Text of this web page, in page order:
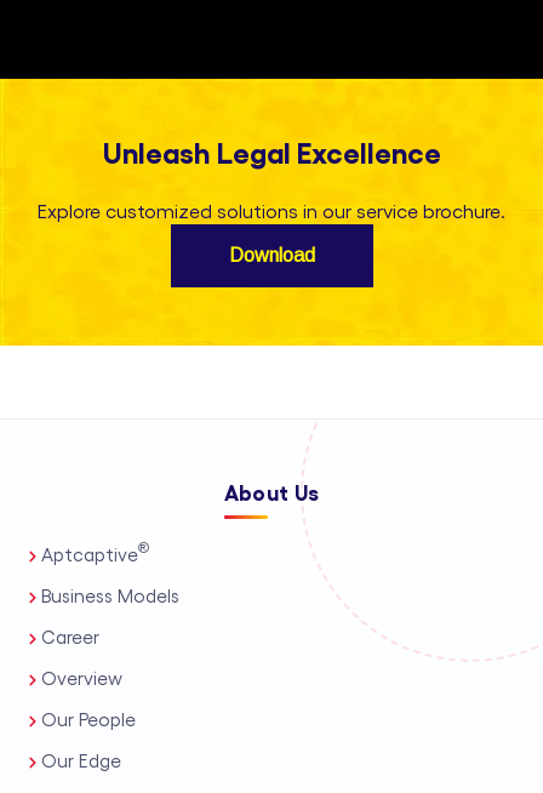
Unleash Legal Excellence
Explore customized solutions in our service brochure.
Download
About Us
Aptcaptive®
Business Models
Career
Overview
Our People
Our Edge